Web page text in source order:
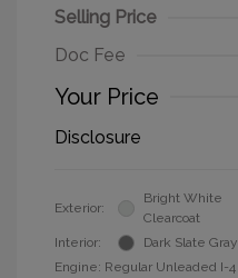
Selling Price
Doc Fee
Your Price
Disclosure
Exterior:
Bright White
Clearcoat
Interior:
Dark Slate Gray
Engine: Regular Unleaded I-4